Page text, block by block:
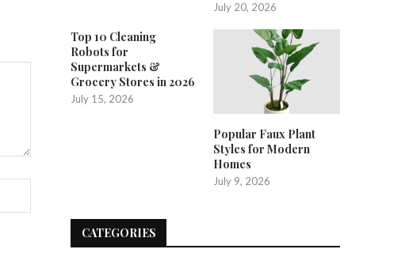
July 20, 2026
Top 10 Cleaning
Robots for
Supermarkets &
Grocery Stores in 2026
July 15, 2026
Popular Faux Plant
Styles for Modern
Homes
July 9, 2026
CATEGORIES